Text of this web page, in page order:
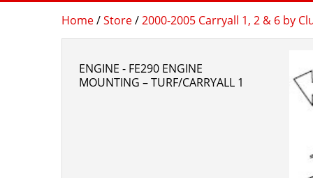
Home/Store/2000-2005 Carryall 1, 2 & 6 by
ENGINE - FE290 ENGINE
MOUNTING – TURF/CARRYALL 1